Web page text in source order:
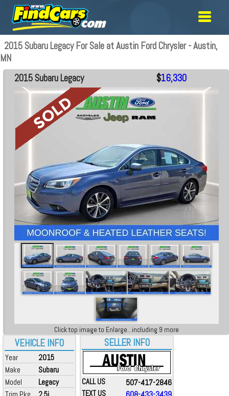
2015 Subaru Legacy For Sale at Austin Ford Chrysler - Austin,
MN
VEHICLE INFO
Year
2015
Make
Subaru
Model
Legacy
2015 Subaru Legacy $16,330
Click top image to Enlarge...including 9 more
SELLER INFO
CALL US 507-417-2846
TEXT US